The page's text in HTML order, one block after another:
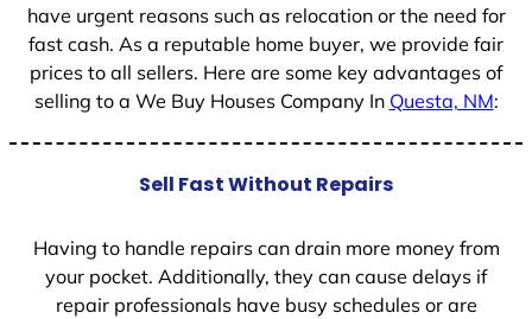
have urgent reasons such as relocation or the need for
fast cash. As a reputable home buyer, we provide fair
prices to all sellers. Here are some key advantages of
selling to a We Buy Houses Company In Questa, NM:
Sell Fast Without Repairs
Having to handle repairs can drain more money from
your pocket. Additionally, they can cause delays if
repair professionals have busy schedules or are